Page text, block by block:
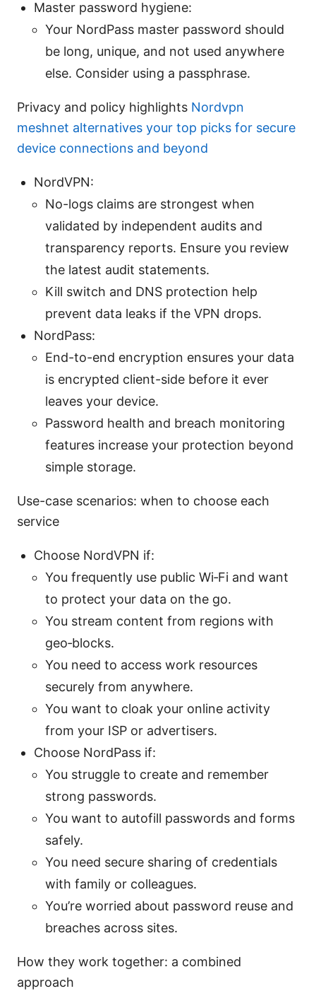
Master password hygiene:
Your NordPass master password should
be long, unique, and not used anywhere
else. Consider using a passphrase.
Privacy and policy highlights Nordvpn
meshnet alternatives your top picks for secure
device connections and beyond
NordVPN:
No-logs claims are strongest when
validated by independent audits and
transparency reports. Ensure you review
the latest audit statements.
Kill switch and DNS protection help
prevent data leaks if the VPN drops.
NordPass:
End-to-end encryption ensures your data
is encrypted client-side before it ever
leaves your device.
Password health and breach monitoring
features increase your protection beyond
simple storage.
Use-case scenarios: when to choose each
service
Choose NordVPN if:
You frequently use public Wi‑Fi and want
to protect your data on the go.
You stream content from regions with
geo‑blocks.
You need to access work resources
securely from anywhere.
You want to cloak your online activity
from your ISP or advertisers.
Choose NordPass if:
You struggle to create and remember
strong passwords.
You want to autofill passwords and forms
safely.
You need secure sharing of credentials
with family or colleagues.
You’re worried about password reuse and
breaches across sites.
How they work together: a combined
approach